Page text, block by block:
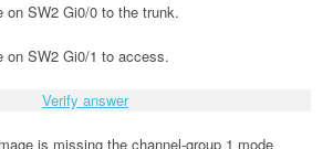
on SW2 Gi0/0 to the trunk.
on SW2 Gi0/1 to access.
Verify answer
is missing the channel-group 1 mode